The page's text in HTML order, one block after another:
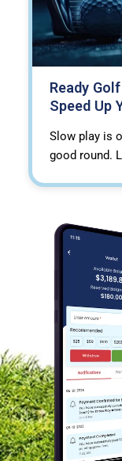
Ready
Speed Up
Slow play is
good round.